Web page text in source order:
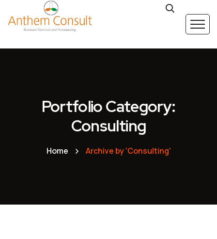
Portfolio Category:
Consulting
Home Archive by 'Consulting'